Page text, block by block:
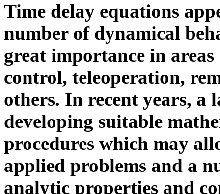
Time delay equations
number of dynamical
great importance in
control, teleoperation,
others. In recent years, a
developing suitable
procedures which may
applied problems and a
analytic properties and